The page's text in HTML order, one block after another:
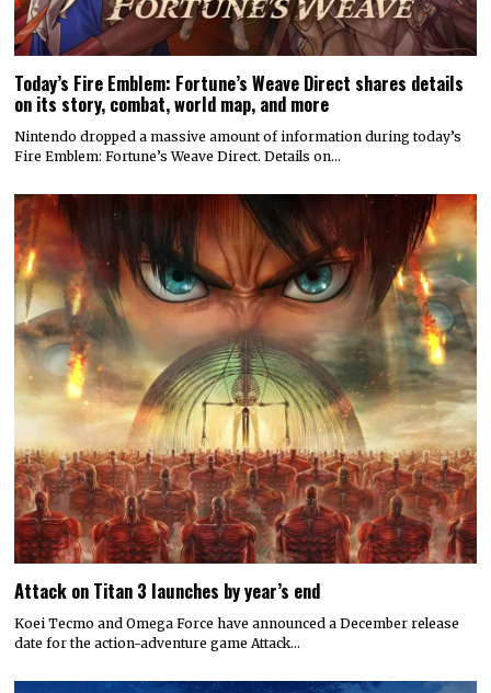
Today’s Fire Emblem: Fortune’s Weave Direct shares details
on its story, combat, world map, and more
Nintendo dropped a massive amount of information during today’s
Fire Emblem: Fortune’s Weave Direct. Details on…
Attack on Titan 3 launches by year’s end
Koei Tecmo and Omega Force have announced a December release
date for the action-adventure game Attack…